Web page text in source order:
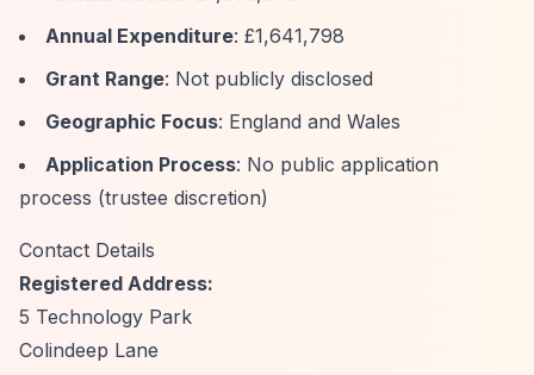
Annual Expenditure: £1,641,798
Grant Range: Not publicly disclosed
Geographic Focus: England and Wales
Application Process: No public application
process (trustee discretion)
Contact Details
Registered Address:
5 Technology Park
Colindeep Lane